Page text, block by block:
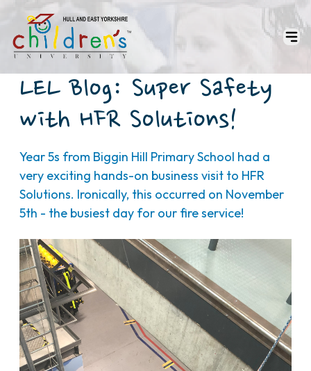
LEL Blog: Super Safety
with HFR Solutions!
Year 5s from Biggin Hill Primary School had a
very exciting hands-on business visit to HFR
Solutions. Ironically, this occurred on November
5th - the busiest day for our fire service!